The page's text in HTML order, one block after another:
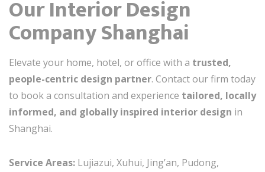
Our Interior Design
Company Shanghai
Elevate your home, hotel, or office with a trusted,
people-centric design partner. Contact our firm today
to book a consultation and experience tailored, locally
informed, and globally inspired interior design in
Shanghai.
Service Areas: Lujiazui, Xuhui, Jing’an, Pudong,